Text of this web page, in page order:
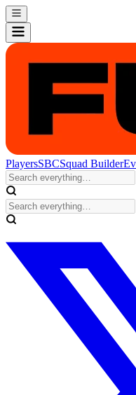
PlayersSBCSquad Builder